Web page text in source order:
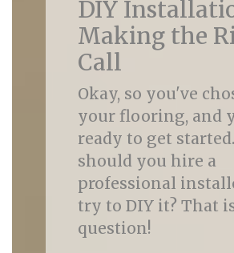
DIY
Making the
Call
Okay, so you've
your flooring, and
ready to get
should you hire a
professional
try to DIY it? That
question!